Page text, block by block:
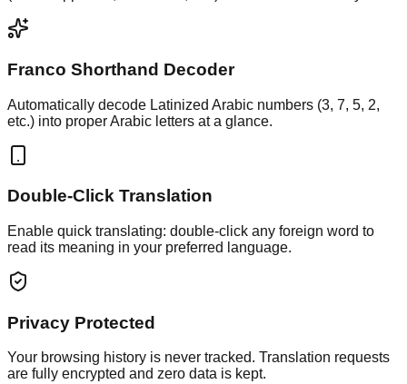
Franco Shorthand Decoder
Automatically decode Latinized Arabic numbers (3, 7, 5, 2,
etc.) into proper Arabic letters at a glance.
Double-Click Translation
Enable quick translating: double-click any foreign word to
read its meaning in your preferred language.
Privacy Protected
Your browsing history is never tracked. Translation requests
are fully encrypted and zero data is kept.